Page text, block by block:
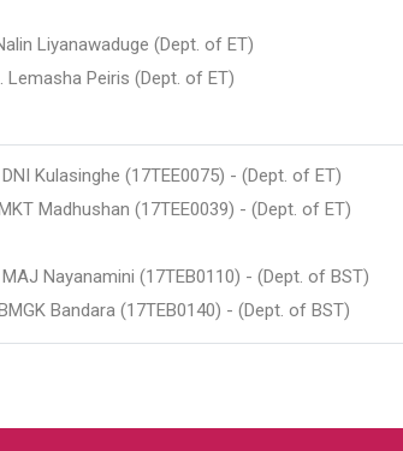
Liyanawaduge (Dept. of ET)
Lemasha Peiris (Dept. of ET)
Kulasinghe (17TEE0075) - (Dept. of ET)
Madhushan (17TEE0039) - (Dept. of ET)
MAJ Nayanamini (17TEB0110) - (Dept. of BST)
Bandara (17TEB0140) - (Dept. of BST)